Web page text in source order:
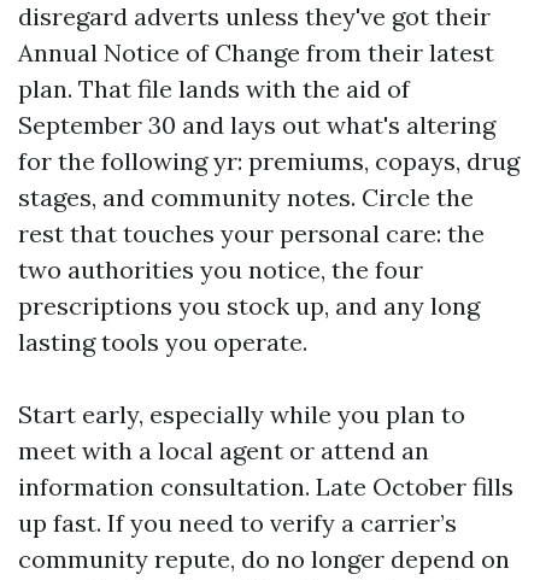
disregard adverts unless they've got their
Annual Notice of Change from their latest
plan. That file lands with the aid of
September 30 and lays out what's altering
for the following yr: premiums, copays, drug
stages, and community notes. Circle the
rest that touches your personal care: the
two authorities you notice, the four
prescriptions you stock up, and any long
lasting tools you operate.
Start early, especially while you plan to
meet with a local agent or attend an
information consultation. Late October fills
up fast. If you need to verify a carrier’s
community repute, do no longer depend on